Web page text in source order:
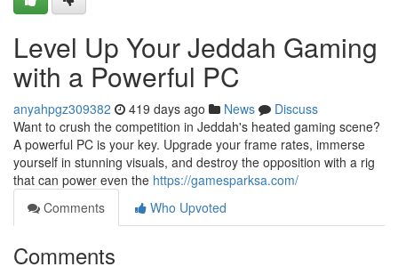
Level Up Your Jeddah Gaming
with a Powerful PC
anyahpgz309382 419 days ago News
Discuss
Want to crush the competition in Jeddah's heated gaming scene?
A powerful PC is your key. Upgrade your frame rates, immerse
yourself in stunning visuals, and destroy the opposition with a rig
that can power even the https://gamesparksa.com/
Comments
Who Upvoted
Comments